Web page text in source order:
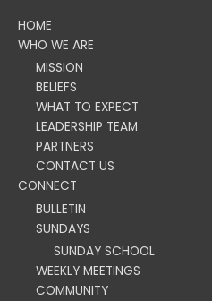
HOME
WHO WE ARE
MISSION
BELIEFS
WHAT TO EXPECT
LEADERSHIP TEAM
PARTNERS
CONTACT US
CONNECT
BULLETIN
SUNDAYS
SUNDAY SCHOOL
WEEKLY MEETINGS
COMMUNITY